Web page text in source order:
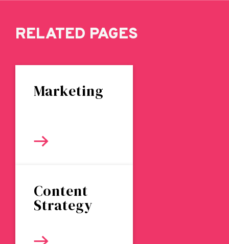
RELATED PAGES
Marketing
Content
Strategy